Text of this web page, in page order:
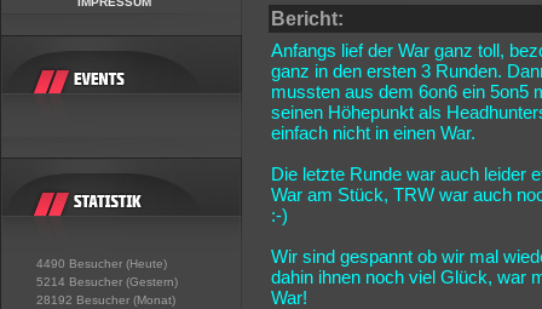
4490 Besucher (Heute)
5214 Besucher (Gestern)
28192 Besucher (Monat)
Bericht:
Anfangs lief der War ganz toll,
ganz in den ersten 3 Runden.
mussten aus dem 6on6 ein 5on5
seinen Höhepunkt als
einfach nicht in einen War.
Die letzte Runde war auch leider
War am Stück, TRW war auch
:-)
Wir sind gespannt ob wir mal
dahin ihnen noch viel Glück, war
War!